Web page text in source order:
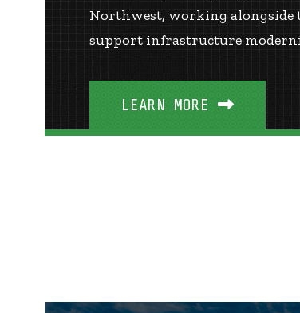
Northwest, working alongside
support infrastructure
LEARN MORE